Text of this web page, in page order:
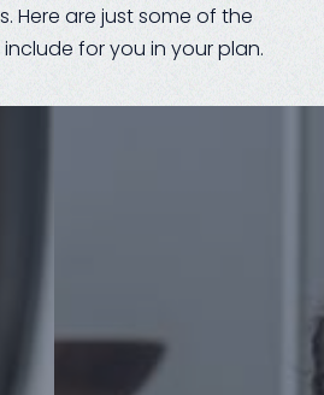
Here are just some of the
for you in your plan.